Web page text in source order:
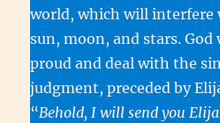
world, which will
sun, moon, and stars.
proud and deal with the
judgment, preceded by
“Behold, I will send you